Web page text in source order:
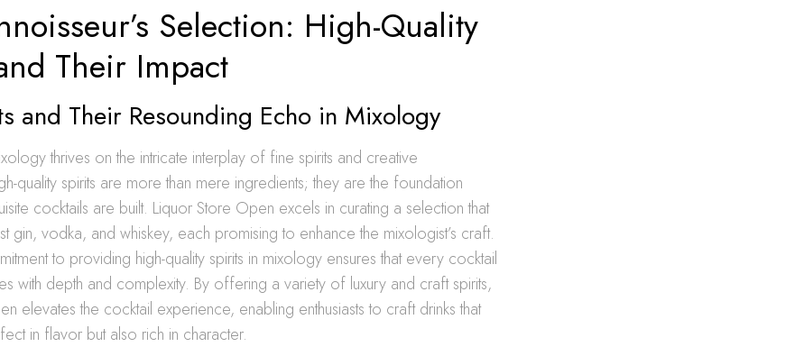
Selection: High-Quality
Their Impact
and Their Resounding Echo in Mixology
thrives on the intricate interplay of fine spirits and creative
quality spirits are more than mere ingredients; they are the foundation
cocktails are built. Liquor Store Open excels in curating a selection that
gin, vodka, and whiskey, each promising to enhance the mixologist’s craft.
to providing high-quality spirits in mixology ensures that every cocktail
with depth and complexity. By offering a variety of luxury and craft spirits,
elevates the cocktail experience, enabling enthusiasts to craft drinks that
in flavor but also rich in character.